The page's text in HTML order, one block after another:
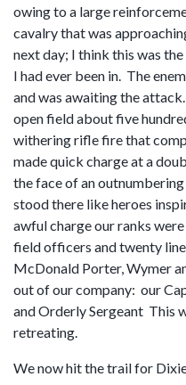
owing to a large
cavalry that was
next day; I think this was
I had ever been in. The
and was awaiting the
open field about five
withering rifle fire that
made quick charge at a
the face of an
stood there like heroes
awful charge our ranks
field officers and twenty
McDonald Porter, Wymer
out of our company: our
and Orderly Sergeant This
retreating.
We now hit the trail for